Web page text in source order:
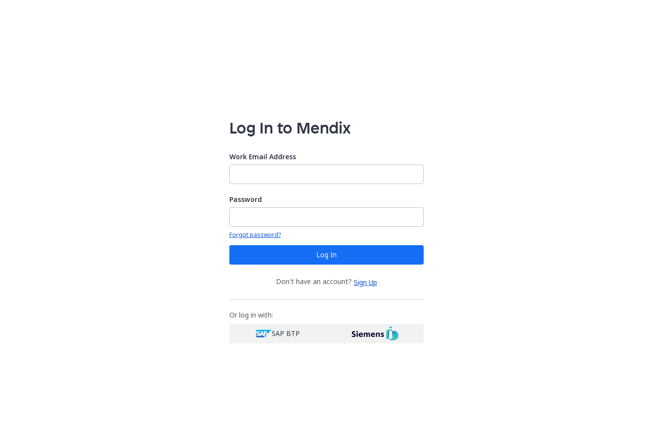
Log In to Mendix
Work Email Address
Password
Your password is hidden
Forgot password?
Log In
Don't have an account? Sign Up
Or log in with:
SAP BTP